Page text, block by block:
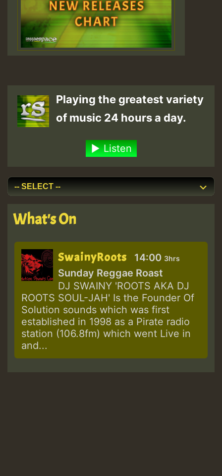
Playing the greatest variety
of music 24 hours a day.
Listen
What's On
SwainyRoots 14:00 3hrs
Sunday Reggae Roast
DJ SWAINY 'ROOTS AKA DJ
ROOTS SOUL-JAH' Is the Founder Of
Solution sounds which was first
established in 1998 as a Pirate radio
station (106.8fm) which went Live in
and...